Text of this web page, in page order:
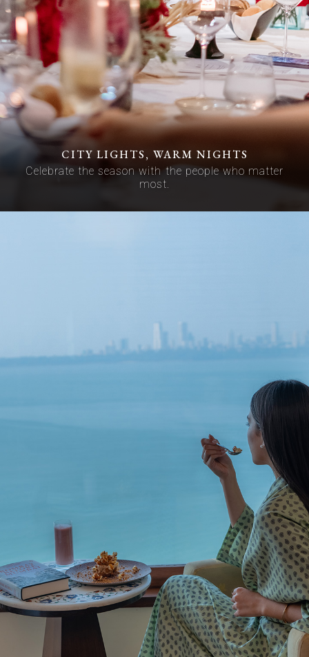
CITY LIGHTS, WARM NIGHTS
Celebrate the season with the people who matter
most.